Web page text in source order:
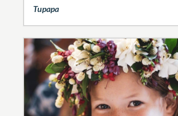
Tupapa